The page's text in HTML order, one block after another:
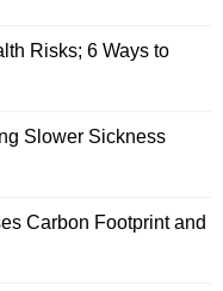
Risks; 6 Ways to
Slower Sickness
Carbon Footprint and